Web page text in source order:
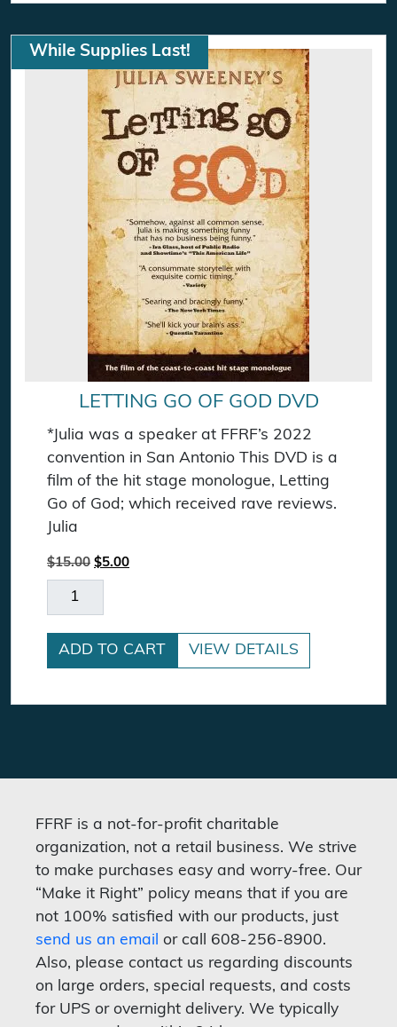
While Supplies Last!
LETTING GO OF GOD DVD
*Julia was a speaker at FFRF’s 2022
convention in San Antonio This DVD is a
film of the hit stage monologue, Letting
Go of God; which received rave reviews.
Julia
$15.00 Original price was: $15.00.
$5.00Current price is: $5.00.
Letting Go Of God DVD quantity
ADD TO CART VIEW DETAILS
FFRF is a not-for-profit charitable
organization, not a retail business. We strive
to make purchases easy and worry-free. Our
“Make it Right” policy means that if you are
not 100% satisfied with our products, just
send us an email or call 608-256-8900.
Also, please contact us regarding discounts
on large orders, special requests, and costs
for UPS or overnight delivery. We typically